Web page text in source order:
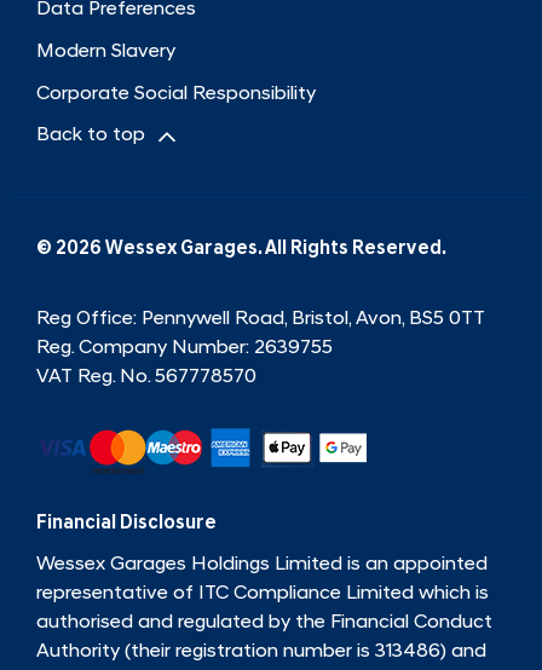
Data Preferences
Modern Slavery
Corporate Social Responsibility
Back to top
© 2026 Wessex Garages. All Rights Reserved.
Reg Office: Pennywell Road, Bristol, Avon, BS5 0TT
Reg. Company Number: 2639755
VAT Reg. No.567778570
Financial Disclosure
Wessex Garages Holdings Limited is an appointed
representative of ITC Compliance Limited which is
authorised and regulated by the Financial Conduct
Authority (their registration number is 313486) and